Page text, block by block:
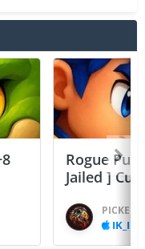
Rogue
Jailed ]
PICKED
IK_IK